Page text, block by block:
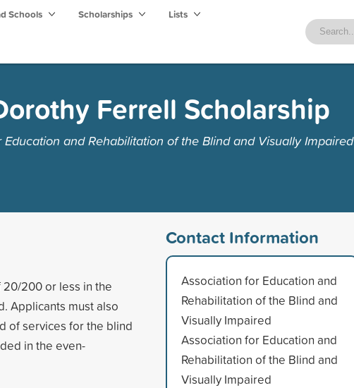
Schools Scholarships Lists
Ferrell Scholarship
and Rehabilitation of the Blind and Visually Impaired
200 or less in the
Applicants must also
of services for the blind
in the even-
Contact Information
Association for Education and
Rehabilitation of the Blind and
Visually Impaired
Association for Education and
Rehabilitation of the Blind and
Visually Impaired